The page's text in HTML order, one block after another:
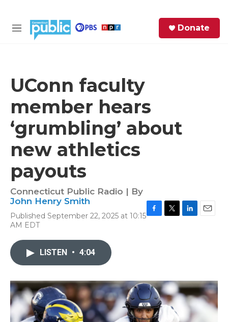
M
Donate
UConn faculty
member hears
‘grumbling’ about
new athletics
payouts
Connecticut Public Radio | By
John Henry Smith
Published September 22, 2025 at 10:15
AM EDT
k
n
LISTEN • 4:04